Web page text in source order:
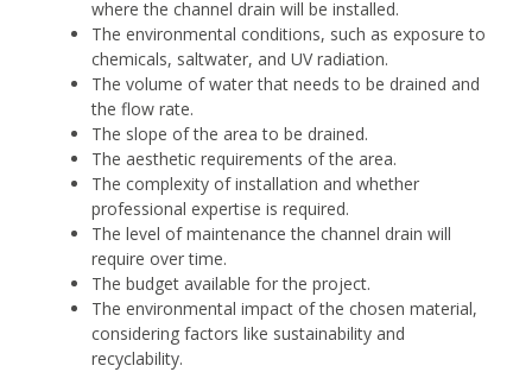
where the channel drain will be installed.
The environmental conditions, such as exposure to
chemicals, saltwater, and UV radiation.
The volume of water that needs to be drained and
the flow rate.
The slope of the area to be drained.
The aesthetic requirements of the area.
The complexity of installation and whether
professional expertise is required.
The level of maintenance the channel drain will
require over time.
The budget available for the project.
The environmental impact of the chosen material,
considering factors like sustainability and
recyclability.